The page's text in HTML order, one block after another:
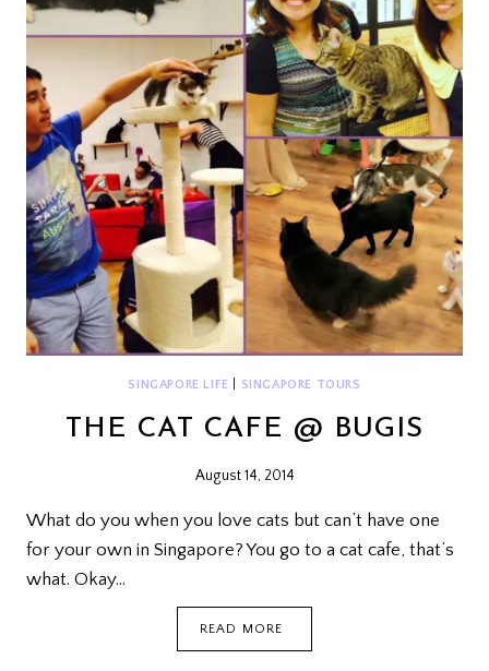
SINGAPORE LIFE SINGAPORE TOURS
THE CAT CAFE @ BUGIS
August 14, 2014
What do you when you love cats but can’t have one
for your own in Singapore? You go to a cat cafe, that’s
what. Okay…
READ MORE